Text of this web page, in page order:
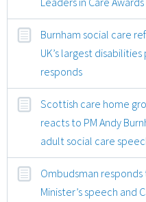
Burnham social care
UK’s largest
responds
Scottish care home
reacts to PM Andy
adult social care
Ombudsman responds
Minister’s speech and